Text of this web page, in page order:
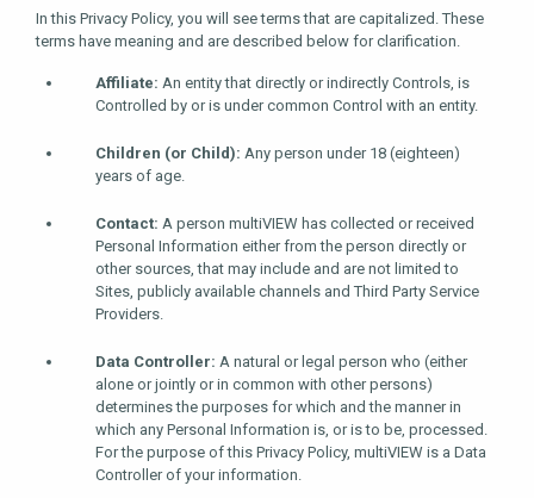
In this Privacy Policy, you will see terms that are capitalized. These
terms have meaning and are described below for clarification.
Affiliate: An entity that directly or indirectly Controls, is
Controlled by or is under common Control with an entity.
Children (or Child): Any person under 18 (eighteen)
years of age.
Contact: A person multiVIEW has collected or received
Personal Information either from the person directly or
other sources, that may include and are not limited to
Sites, publicly available channels and Third Party Service
Providers.
Data Controller: A natural or legal person who (either
alone or jointly or in common with other persons)
determines the purposes for which and the manner in
which any Personal Information is, or is to be, processed.
For the purpose of this Privacy Policy, multiVIEW is a Data
Controller of your information.